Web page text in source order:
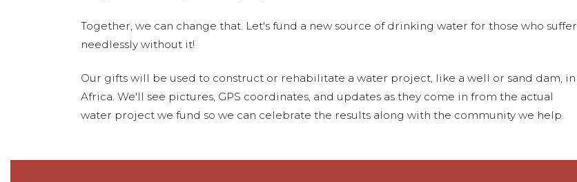
Together, we can change that. Let's fund a new source of drinking water for those who suffer
needlessly without it!
Our gifts will be used to construct or rehabilitate a water project, like a well or sand dam, in
Africa. We'll see pictures, GPS coordinates, and updates as they come in from the actual
water project we fund so we can celebrate the results along with the community we help.